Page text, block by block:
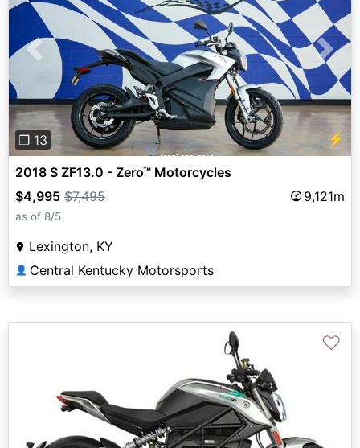
Previous Next
❐ 13 ⚡
2018 S ZF13.0 - Zero™ Motorcycles
$4,995 $7,495 9,121m
as of 8/5
Lexington, KY
👤 Central Kentucky Motorsports
Previous
♡